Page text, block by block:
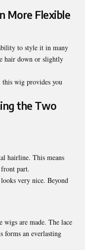
More Flexible
to style it in many
hair down or slightly
this wig provides you
the Two
hairline. This means
part.
very nice. Beyond
wigs are made. The lace
forms an everlasting